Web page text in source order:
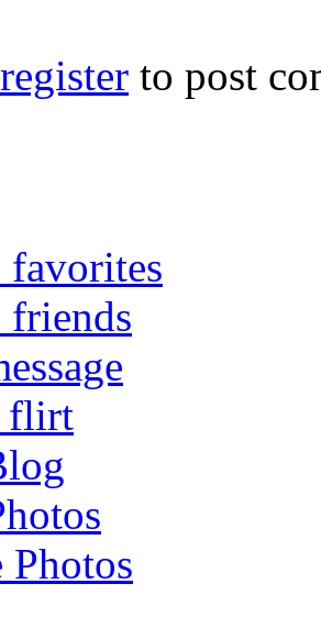
register to post
flirt
Photos